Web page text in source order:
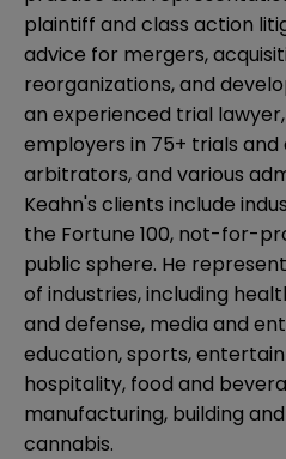
plaintiff and class action
advice for mergers,
reorganizations, and
an experienced trial
employers in 75+ trials
arbitrators, and various
Keahn's clients include
the Fortune 100, not-for-
public sphere. He
of industries, including
and defense, media and
education, sports,
hospitality, food and
manufacturing, building
cannabis.